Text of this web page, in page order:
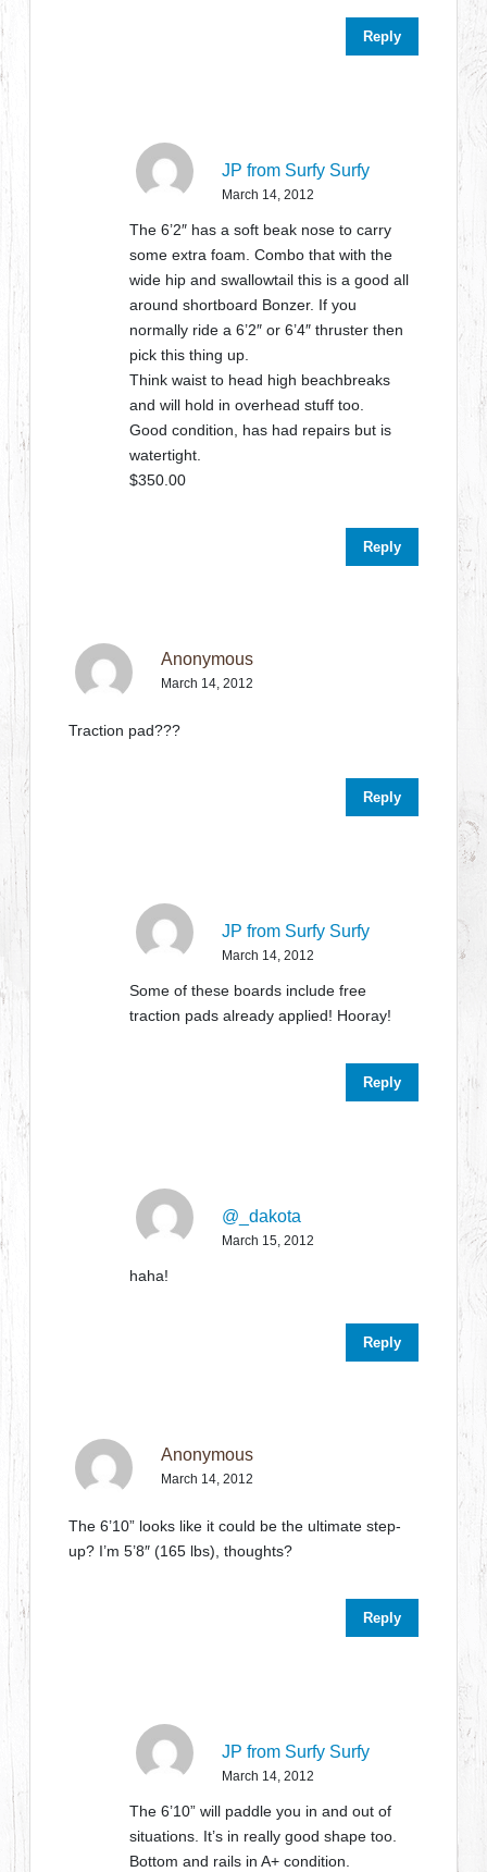
Reply
JP from Surfy Surfy
March 14, 2012
The 6’2″ has a soft beak nose to carry
some extra foam. Combo that with the
wide hip and swallowtail this is a good all
around shortboard Bonzer. If you
normally ride a 6’2″ or 6’4″ thruster then
pick this thing up.
Think waist to head high beachbreaks
and will hold in overhead stuff too.
Good condition, has had repairs but is
watertight.
$350.00
Reply
Anonymous
March 14, 2012
Traction pad???
Reply
JP from Surfy Surfy
March 14, 2012
Some of these boards include free
traction pads already applied! Hooray!
Reply
@_dakota
March 15, 2012
haha!
Reply
Anonymous
March 14, 2012
The 6’10” looks like it could be the ultimate step-
up? I’m 5’8″ (165 lbs), thoughts?
Reply
JP from Surfy Surfy
March 14, 2012
The 6’10” will paddle you in and out of
situations. It’s in really good shape too.
Bottom and rails in A+ condition.